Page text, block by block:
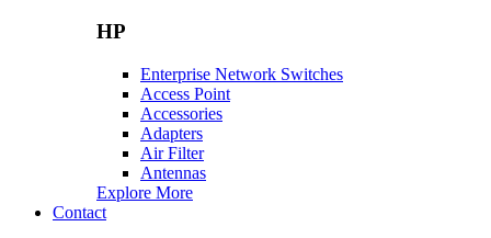
HP
Enterprise Network Switches
Access Point
Accessories
Adapters
Air Filter
Antennas
Explore More
Contact